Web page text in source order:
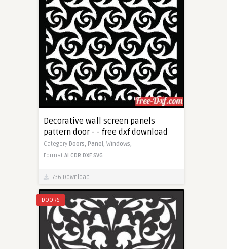
Decorative wall screen panels
pattern door - - free dxf download
Category Doors, Panel, Windows,
Format AI CDR DXF SVG
736 Download
DOORS